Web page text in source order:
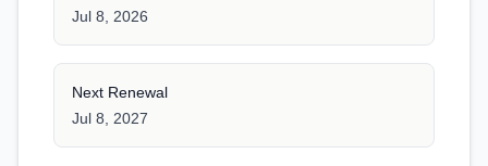
Jul 8, 2026
Next Renewal
Jul 8, 2027